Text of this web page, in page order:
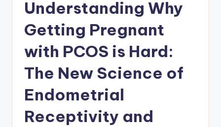
Understanding Why
Getting Pregnant
with PCOS is Hard:
The New Science of
Endometrial
Receptivity and